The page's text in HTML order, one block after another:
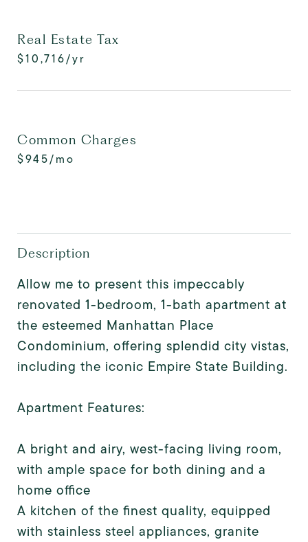
Real Estate Tax
$10,716/yr
Common Charges
$945/mo
Description
Allow me to present this impeccably
renovated 1-bedroom, 1-bath apartment at
the esteemed Manhattan Place
Condominium, offering splendid city vistas,
including the iconic Empire State Building.
Apartment Features:
A bright and airy, west-facing living room,
with ample space for both dining and a
home office
A kitchen of the finest quality, equipped
with stainless steel appliances, granite